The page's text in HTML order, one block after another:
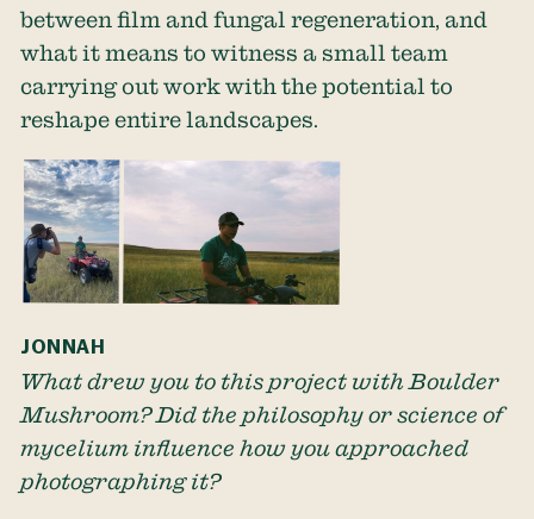
between film and fungal regeneration, and
what it means to witness a small team
carrying out work with the potential to
reshape entire landscapes.
JONNAH
What drew you to this project with Boulder
Mushroom? Did the philosophy or science of
mycelium influence how you approached
photographing it?